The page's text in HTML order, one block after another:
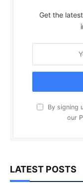
Get the
By signing
our
LATEST POSTS